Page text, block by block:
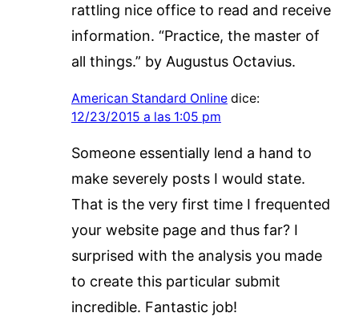
rattling nice office to read and receive
information. “Practice, the master of
all things.” by Augustus Octavius.
American Standard Online dice:
12/23/2015 a las 1:05 pm
Someone essentially lend a hand to
make severely posts I would state.
That is the very first time I frequented
your website page and thus far? I
surprised with the analysis you made
to create this particular submit
incredible. Fantastic job!